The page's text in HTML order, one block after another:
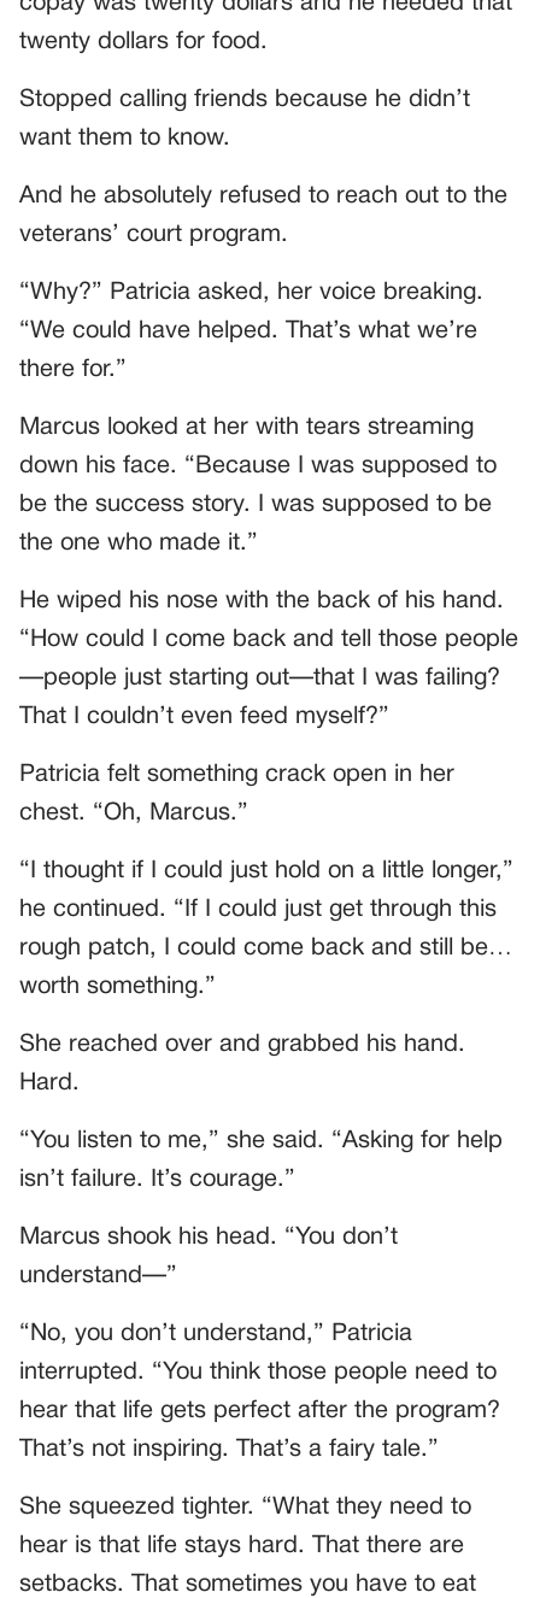
twenty dollars for food.
Stopped calling friends because he didn’t
want them to know.
And he absolutely refused to reach out to the
veterans’ court program.
“Why?” Patricia asked, her voice breaking.
“We could have helped. That’s what we’re
there for.”
Marcus looked at her with tears streaming
down his face. “Because I was supposed to
be the success story. I was supposed to be
the one who made it.”
He wiped his nose with the back of his hand.
“How could I come back and tell those people
—people just starting out—that I was failing?
That I couldn’t even feed myself?”
Patricia felt something crack open in her
chest. “Oh, Marcus.”
“I thought if I could just hold on a little longer,”
he continued. “If I could just get through this
rough patch, I could come back and still be…
worth something.”
She reached over and grabbed his hand.
Hard.
“You listen to me,” she said. “Asking for help
isn’t failure. It’s courage.”
Marcus shook his head. “You don’t
understand—”
“No, you don’t understand,” Patricia
interrupted. “You think those people need to
hear that life gets perfect after the program?
That’s not inspiring. That’s a fairy tale.”
She squeezed tighter. “What they need to
hear is that life stays hard. That there are
setbacks. That sometimes you have to eat